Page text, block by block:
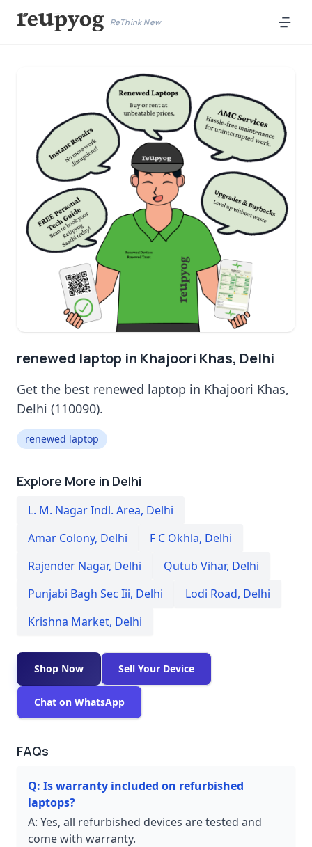
ReThink New
renewed laptop in Khajoori Khas, Delhi
Get the best renewed laptop in Khajoori Khas,
Delhi (110090).
renewed laptop
Explore More in Delhi
L. M. Nagar Indl. Area, Delhi
Amar Colony, Delhi F C Okhla, Delhi
Rajender Nagar, Delhi Qutub Vihar, Delhi
Punjabi Bagh Sec Iii, Delhi Lodi Road, Delhi
Krishna Market, Delhi
Shop Now Sell Your Device
Chat on WhatsApp
FAQs
Q: Is warranty included on refurbished
laptops?
A: Yes, all refurbished devices are tested and
come with warranty.